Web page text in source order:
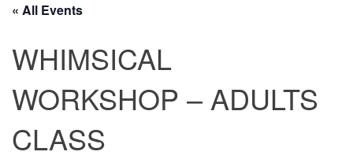
« All Events
WHIMSICAL
WORKSHOP – ADULTS
CLASS